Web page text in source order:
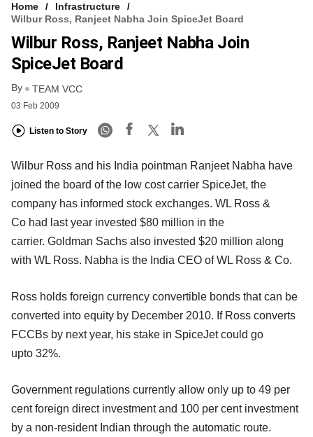
Home
Infrastructure
Wilbur Ross, Ranjeet Nabha Join SpiceJet Board
Wilbur Ross, Ranjeet Nabha Join
SpiceJet Board
By TEAM VCC
03 Feb 2009
Listen to Story
Wilbur Ross and his India pointman Ranjeet Nabha have
joined the board of the low cost carrier SpiceJet, the
company has informed stock exchanges. WL Ross &
Co had last year invested $80 million in the
carrier. Goldman Sachs also invested $20 million along
with WL Ross. Nabha is the India CEO of WL Ross & Co.
Ross holds foreign currency convertible bonds that can be
converted into equity by December 2010. If Ross converts
FCCBs by next year, his stake in SpiceJet could go
upto 32%.
Government regulations currently allow only up to 49 per
cent foreign direct investment and 100 per cent investment
by a non-resident Indian through the automatic route.